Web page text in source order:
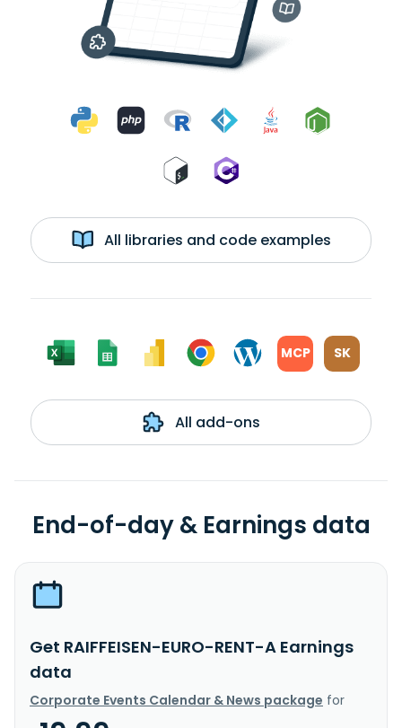
All libraries and code examples
MCP SK
All add-ons
End-of-day & Earnings data
Get RAIFFEISEN-EURO-RENT-A Earnings
data
Corporate Events Calendar & News package for